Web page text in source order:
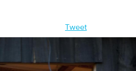
Tweet